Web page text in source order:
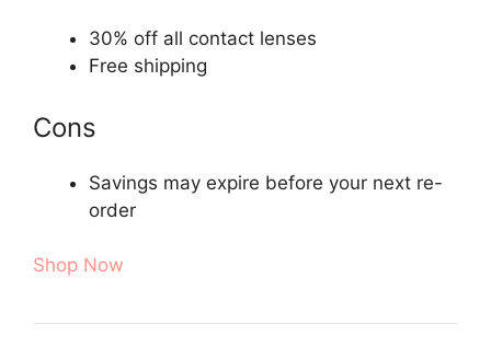
30% off all contact lenses
Free shipping
Cons
Savings may expire before your next re-
order
Shop Now